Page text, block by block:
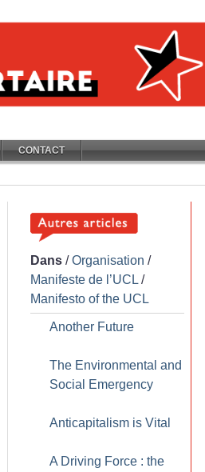
CONTACT
Dans /Organisation /
Manifeste de l’UCL /
Manifesto of the UCL
Another Future
The Environmental and
Social Emergency
Anticapitalism is Vital
A Driving Force : the